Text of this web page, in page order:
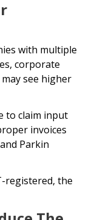
with multiple
corporate
see higher
to claim input
invoices
Parkin
registered, the